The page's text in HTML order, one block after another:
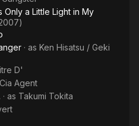
Only a Little Light in My
· as Ken Hisatsu / Geki
D'
Cia Agent
· as Takumi Tokita